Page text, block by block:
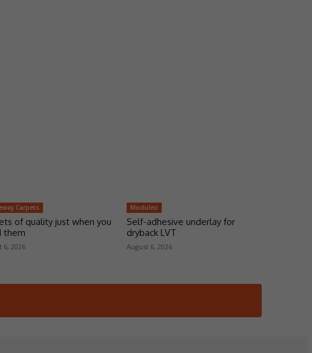
Carpets
of quality just when you
them
6, 2026
Moduleo
Self-adhesive underlay for
dryback LVT
August 6, 2026